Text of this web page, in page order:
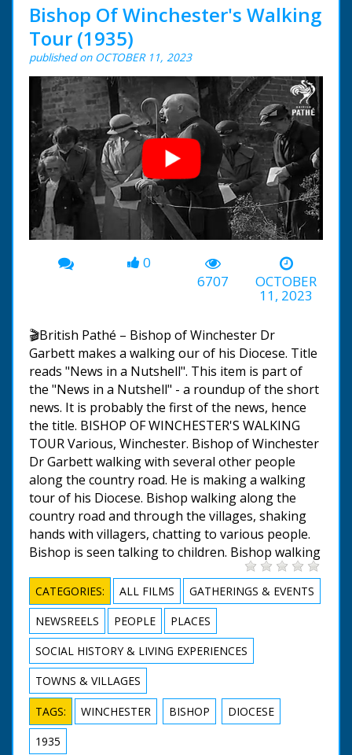
Bishop Of Winchester's Walking
Tour (1935)
published on OCTOBER 11, 2023
00:00 -00:45
0
6707
OCTOBER
11, 2023
🎬British Pathé – Bishop of Winchester Dr
Garbett makes a walking our of his Diocese. Title
reads "News in a Nutshell". This item is part of
the "News in a Nutshell" - a roundup of the short
news. It is probably the first of the news, hence
the title. BISHOP OF WINCHESTER'S WALKING
TOUR Various, Winchester. Bishop of Winchester
Dr Garbett walking with several other people
along the country road. He is making a walking
tour of his Diocese. Bishop walking along the
country road and through the villages, shaking
hands with villagers, chatting to various people.
Bishop is seen talking to children. Bishop walking
CATEGORIES: ALL FILMS
GATHERINGS & EVENTS
NEWSREELS
PEOPLE
PLACES
SOCIAL HISTORY & LIVING EXPERIENCES
TOWNS & VILLAGES
TAGS: WINCHESTER BISHOP
DIOCESE
1935